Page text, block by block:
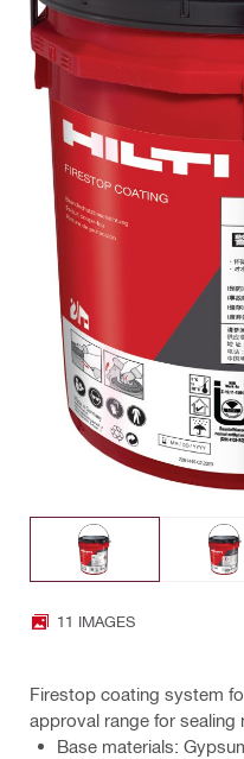
11 IMAGES
Firestop coating system
approval range for
Base materials: